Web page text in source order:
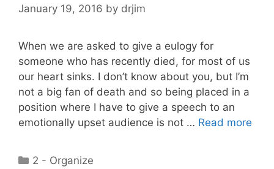
January 19, 2016 by drjim
When we are asked to give a eulogy for
someone who has recently died, for most of us
our heart sinks. I don’t know about you, but I’m
not a big fan of death and so being placed in a
position where I have to give a speech to an
emotionally upset audience is not … Read more
Categories
2 - Organize